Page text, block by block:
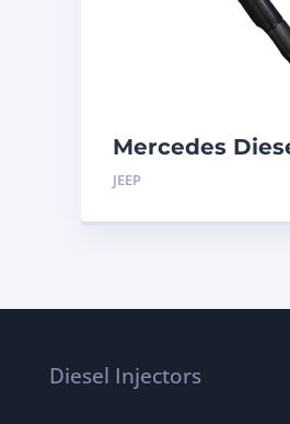
Mercedes
Injector
| Delphi E220
JEEP
Diesel Injectors